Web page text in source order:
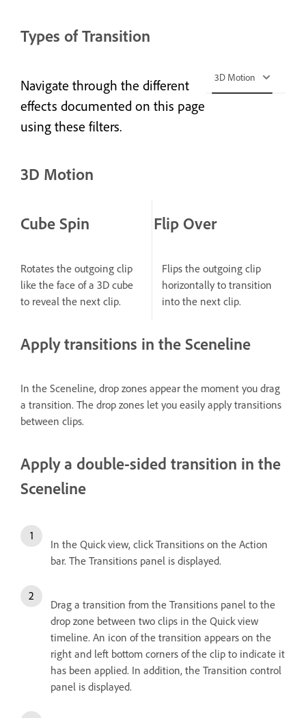
Types of Transition
Navigate through the different
effects documented on this page
using these filters.
3D Motion
3D Motion
Cube Spin
Rotates the outgoing clip
like the face of a 3D cube
to reveal the next clip.
Flip Over
Flips the outgoing clip
horizontally to transition
into the next clip.
Apply transitions in the Sceneline
In the Sceneline, drop zones appear the moment you drag
a transition. The drop zones let you easily apply transitions
between clips.
Apply a double-sided transition in the
Sceneline
In the Quick view, click Transitions on the Action
bar. The Transitions panel is displayed.
Drag a transition from the Transitions panel to the
drop zone between two clips in the Quick view
timeline. An icon of the transition appears on the
right and left bottom corners of the clip to indicate it
has been applied. In addition, the Transition control
panel is displayed.